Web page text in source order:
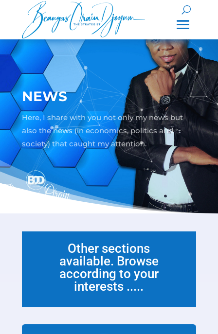
NEWS
Here, I share with you not only my news but
also the news (in economics, politics and
society) that caught my attention.
Other sections
available. Browse
according to your
interests .....